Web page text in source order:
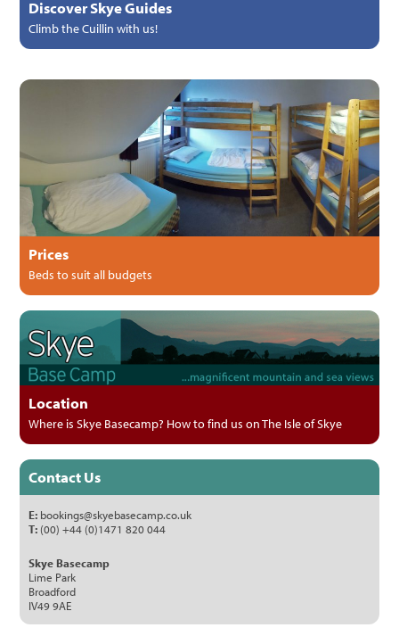
Discover Skye Guides
Climb the Cuillin with us!
Prices
Beds to suit all budgets
Location
Where is Skye Basecamp? How to find us on The Isle of Skye
Contact Us
E: bookings@skyebasecamp.co.uk
T: (00) +44 (0)1471 820 044
Skye Basecamp
Lime Park
Broadford
IV49 9AE